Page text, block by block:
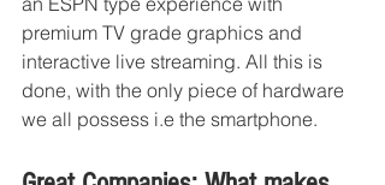
premium TV grade graphics and
interactive live streaming. All this is
done, with the only piece of hardware
we all possess i.e the smartphone.